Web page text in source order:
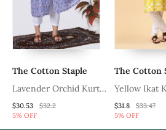
The Cotton Staple
Lavender Orchid Kurta
Set
$30.53
$32.2
5% OFF
The Cotton
Yellow Ikat
$31.8
$33.47
5% OFF